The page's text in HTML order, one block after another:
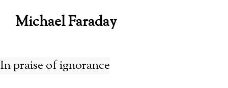
Michael Faraday
In praise of ignorance